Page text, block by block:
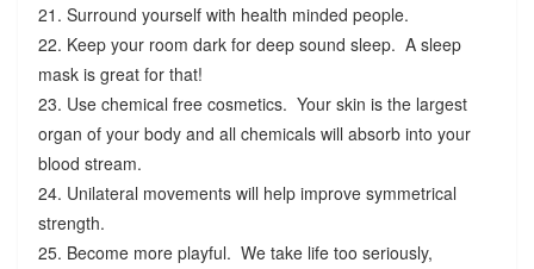
21. Surround yourself with health minded people.
22. Keep your room dark for deep sound sleep. A sleep
mask is great for that!
23. Use chemical free cosmetics. Your skin is the largest
organ of your body and all chemicals will absorb into your
blood stream.
24. Unilateral movements will help improve symmetrical
strength.
25. Become more playful. We take life too seriously,